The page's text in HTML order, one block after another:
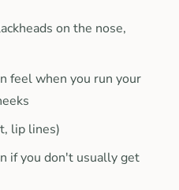
on the nose,
feel when you run your
lip lines)
if you don't usually get